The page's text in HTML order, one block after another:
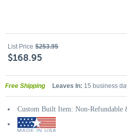
List Price $253.95
$168.95
Free Shipping Leaves In: 15 business
Custom Built Item: Non-Refundable